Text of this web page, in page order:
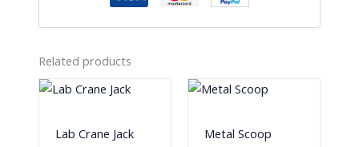
Related products
Lab Crane Jack Metal Scoop